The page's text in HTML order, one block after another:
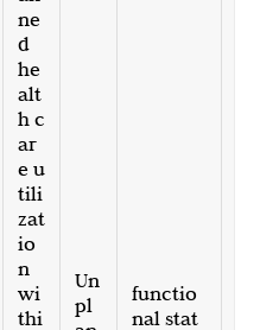
ne
d
he
alt
h c
ar
e u
tili
zat
io
n
wi
thi
Un
pl
functio
nal stat